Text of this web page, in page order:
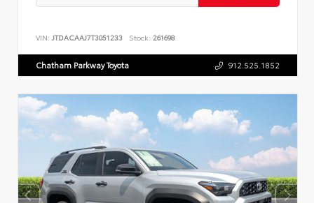
VIN: JTDACAAJ7T3051233 Stock: 261698
Chatham Parkway Toyota 912.525.1852